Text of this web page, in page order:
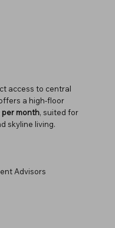
access to central
a high-floor
per month, suited for
skyline living.
Advisors